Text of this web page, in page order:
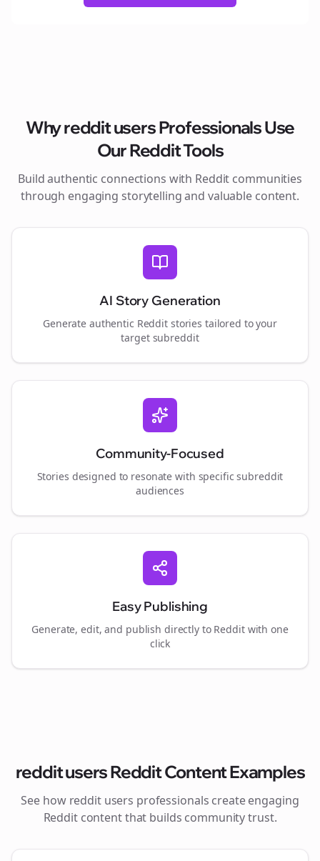
Whyreddit usersProfessionals Use
Our Reddit Tools
Build authentic connections with Reddit communities
through engaging storytelling and valuable content.
AI Story Generation
Generate authentic Reddit stories tailored to your
target subreddit
Community-Focused
Stories designed to resonate with specific subreddit
audiences
Easy Publishing
Generate, edit, and publish directly to Reddit with one
click
reddit usersReddit Content Examples
See how reddit users professionals create engaging
Reddit content that builds community trust.